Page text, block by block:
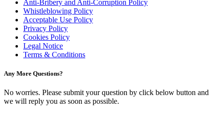
Anti-Bribery and Anti-Corruption Policy
Whistleblowing Policy
Acceptable Use Policy
Privacy Policy
Cookies Policy
Legal Notice
Terms & Conditions
Any More Questions?
No worries. Please submit your question by click below button and
we will reply you as soon as possible.